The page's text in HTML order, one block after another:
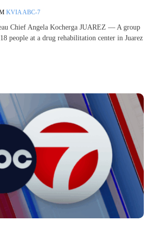
KVIA ABC-7
Chief Angela Kocherga JUAREZ — A group
people at a drug rehabilitation center in Juarez